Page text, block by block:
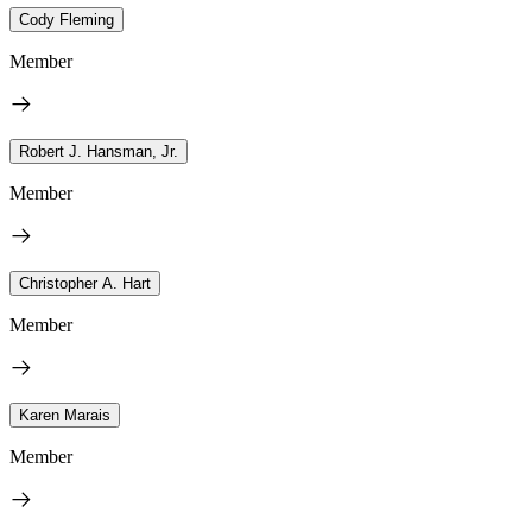
Cody Fleming
Member
Robert J. Hansman, Jr.
Member
Christopher A. Hart
Member
Karen Marais
Member